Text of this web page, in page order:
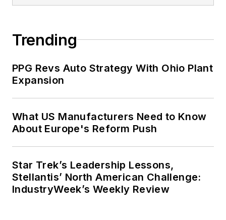
Trending
PPG Revs Auto Strategy With Ohio Plant
Expansion
What US Manufacturers Need to Know
About Europe's Reform Push
Star Trek’s Leadership Lessons,
Stellantis’ North American Challenge:
IndustryWeek’s Weekly Review